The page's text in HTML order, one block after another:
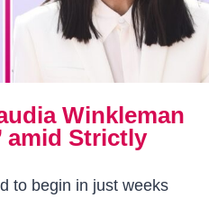
Winkleman
amid Strictly
to begin in just weeks